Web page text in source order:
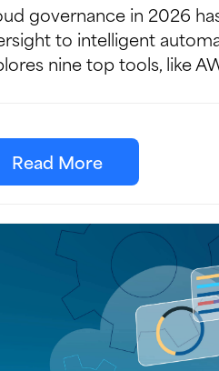
governance in 2026
to intelligent
nine top tools, like
Read More